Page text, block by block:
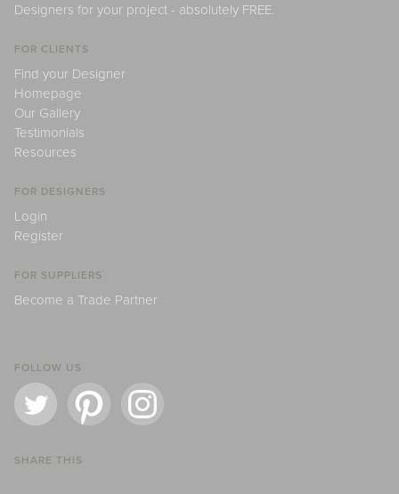
Designers for your project - absolutely FREE.
FOR CLIENTS
Find your Designer
Homepage
Our Gallery
Testimonials
Resources
FOR DESIGNERS
Login
Register
FOR SUPPLIERS
Become a Trade Partner
FOLLOW US
SHARE THIS